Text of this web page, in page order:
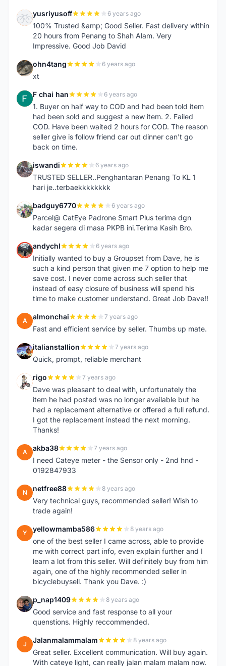
Y yusriyusoff 6 years ago
100% Trusted &amp; Good Seller. Fast delivery within
20 hours from Penang to Shah Alam. Very
Impressive. Good Job David
O ohn4tang 6 years ago
xt
F F chai han 6 years ago
1. Buyer on half way to COD and had been told item
had been sold and suggest a new item. 2. Failed
COD. Have been waited 2 hours for COD. The reason
seller give is follow friend car out dinner can't go
back on time.
I iswandi 6 years ago
TRUSTED SELLER..Penghantaran Penang To KL 1
hari je..terbaekkkkkkkk
B badguy6770 6 years ago
Parcel@ CatEye Padrone Smart Plus terima dgn
kadar segera di masa PKPB ini.Terima Kasih Bro.
A andychl 6 years ago
Initially wanted to buy a Groupset from Dave, he is
such a kind person that given me 7 option to help me
save cost. I never come across such seller that
instead of easy closure of business will spend his
time to make customer understand. Great Job Dave!!
A almonchai 7 years ago
Fast and efficient service by seller. Thumbs up mate.
I italianstallion 7 years ago
Quick, prompt, reliable merchant
R rigo 7 years ago
Dave was pleasant to deal with, unfortunately the
item he had posted was no longer available but he
had a replacement alternative or offered a full refund.
I got the replacement instead the next morning.
Thanks!
A akba38 7 years ago
I need Cateye meter - the Sensor only - 2nd hnd -
0192847933
N netfree88 8 years ago
Very technical guys, recommended seller! Wish to
trade again!
Y yellowmamba586 8 years ago
one of the best seller I came across, able to provide
me with correct part info, even explain further and I
learn a lot from this seller. Will definitely buy from him
again, one of the highly recommended seller in
bicyclebuysell. Thank you Dave. :)
P p_nap1409 8 years ago
Good service and fast response to all your
quenstions. Highly reccommended.
J Jalanmalammalam 8 years ago
Great seller. Excellent communication. Will buy again.
With cateye light, can really jalan malam malam now.